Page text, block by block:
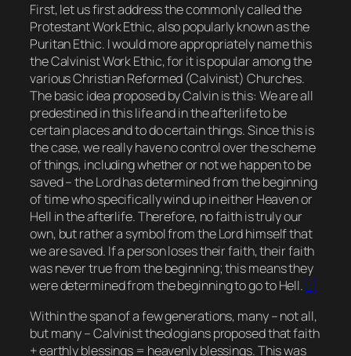
First, let us first address the commonly calledthe
Protestant Work Ethic, also popularly known asthe
Puritan Ethic. I would more appropriately name this
the Calvinist Work Ethic, for it is popular among the
various Christian Reformed (Calvinist) Churches.
The basic idea proposed by Calvin is this: We are all
predestined in this life and in the afterlife to be
certain places and to do certain things. Since this is
the case, we really have no control over the scheme
of things, including whether or not we happen to be
saved – the Lord has determined from the beginning
of time who specifically wind up in either Heaven or
Hell in the afterlife. Therefore, no faith is truly our
own, but rather a symbol from the Lord himself that
we are saved. If a person loses their faith, their faith
was never true from the beginning; this means they
were determined from the beginning to go to Hell.[i]
Within the span of a few generations, many – not all,
but many – Calvinist theologians proposed that faith
+ earthly blessings = heavenly blessings. This was